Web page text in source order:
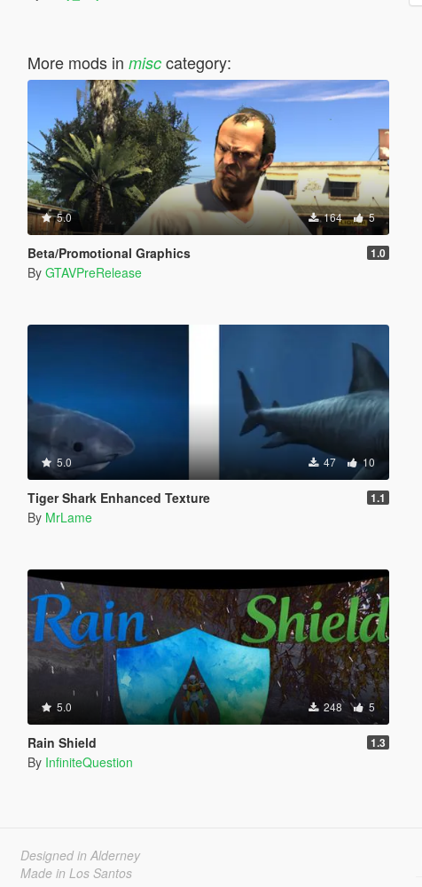
More mods in misccategory:
5.0 164 5
Beta/Promotional Graphics 1.0
By GTAVPreRelease
5.0 47 10
Tiger Shark Enhanced Texture 1.1
By MrLame
5.0 248 5
Rain Shield 1.3
By InfiniteQuestion
Designed in Alderney
Made in Los Santos